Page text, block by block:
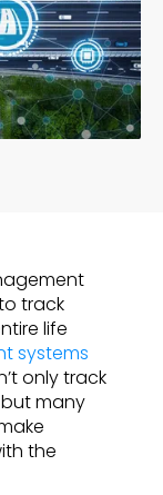
track
life
systems
only track
many
the